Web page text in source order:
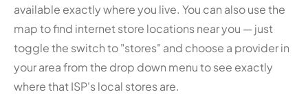
available exactly where you live. You can also use the
map to find internet store locations near you — just
toggle the switch to "stores" and choose a provider in
your area from the drop down menu to see exactly
where that ISP's local stores are.